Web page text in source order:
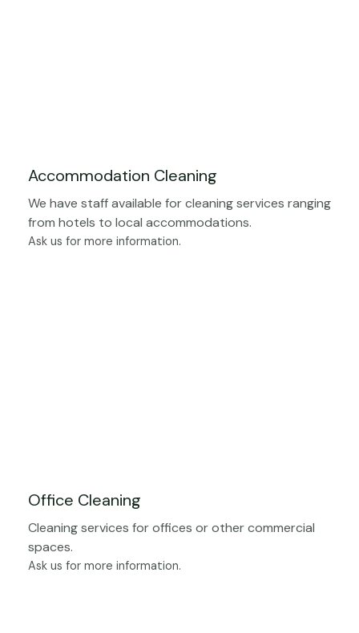
Accommodation Cleaning
We have staff available for cleaning services ranging
from hotels to local accommodations.
Ask us for more information.
Office Cleaning
Cleaning services for offices or other commercial
spaces.
Ask us for more information.